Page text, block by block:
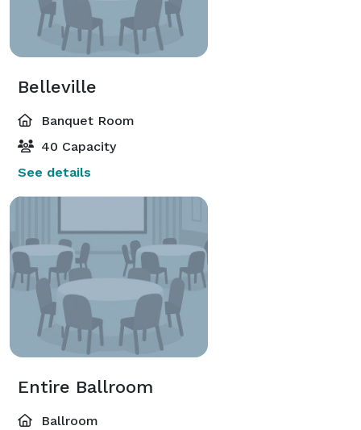
Belleville
Banquet Room
40 Capacity
See details
Entire Ballroom
Ballroom